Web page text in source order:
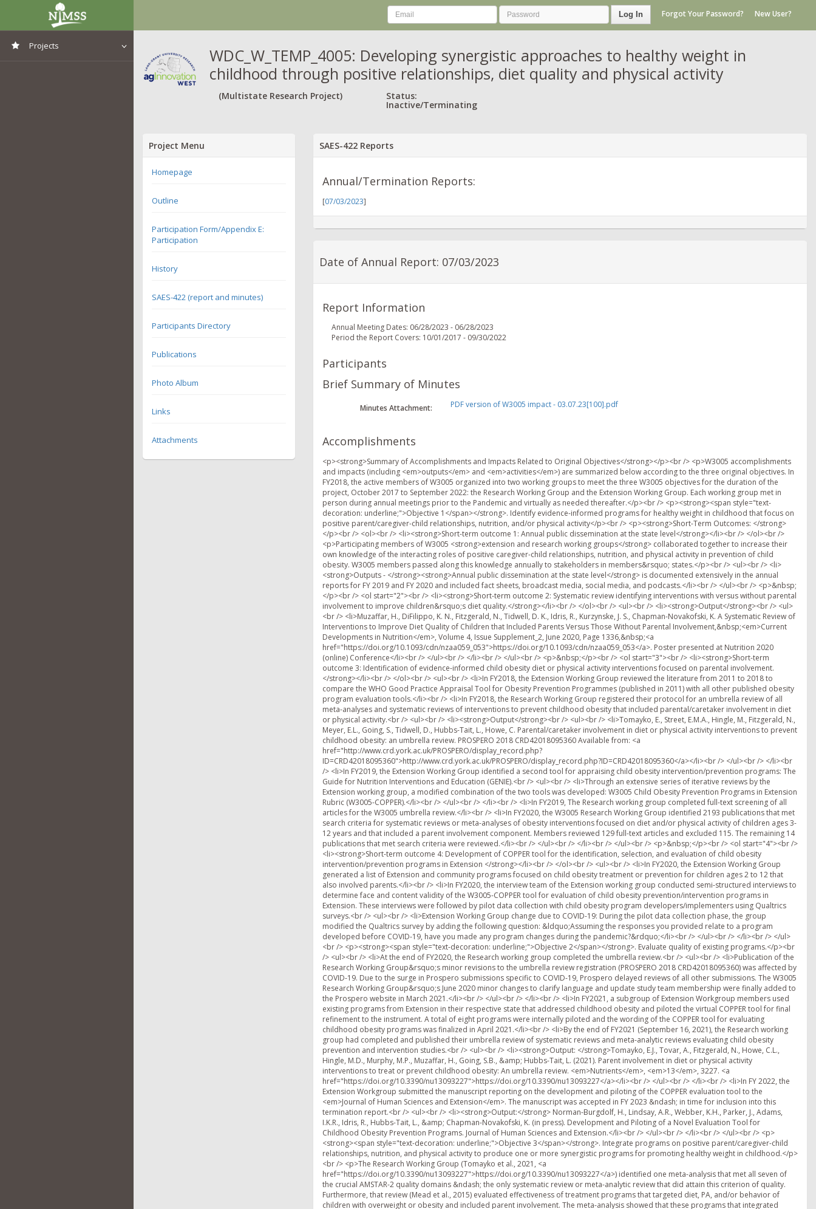
Projects
Log In Forgot Your Password? New User?
WDC_W_TEMP_4005: Developing synergistic approaches to healthy weight in
childhood through positive relationships, diet quality and physical activity
(Multistate Research Project) Status:
Inactive/Terminating
Project Menu
Homepage
Outline
Participation Form/Appendix E:
Participation
History
SAES-422 (report and minutes)
Participants Directory
Publications
Photo Album
Links
Attachments
SAES-422 Reports
Annual/Termination Reports:
[07/03/2023]
Date of Annual Report: 07/03/2023
Report Information
Annual Meeting Dates: 06/28/2023 - 06/28/2023
Period the Report Covers: 10/01/2017 - 09/30/2022
Participants
Brief Summary of Minutes
Minutes Attachment: PDF version of W3005 impact - 03.07.23[100].pdf
Accomplishments
<p><strong>Summary of Accomplishments and Impacts Related to Original Objectives</strong></p><br /> <p>W3005 accomplishments
and impacts (including <em>outputs</em> and <em>activities</em>) are summarized below according to the three original objectives. In
FY2018, the active members of W3005 organized into two working groups to meet the three W3005 objectives for the duration of the
project, October 2017 to September 2022: the Research Working Group and the Extension Working Group. Each working group met in
person during annual meetings prior to the Pandemic and virtually as needed thereafter.</p><br /> <p><strong><span style="text-
decoration: underline;">Objective 1</span></strong>. Identify evidence-informed programs for healthy weight in childhood that focus on
positive parent/caregiver-child relationships, nutrition, and/or physical activity</p><br /> <p><strong>Short-Term Outcomes: </strong>
</p><br /> <ol><br /> <li><strong>Short-term outcome 1: Annual public dissemination at the state level</strong></li><br /> </ol><br />
<p>Participating members of W3005 <strong>extension and research working groups</strong> collaborated together to increase their
own knowledge of the interacting roles of positive caregiver-child relationships, nutrition, and physical activity in prevention of child
obesity. W3005 members passed along this knowledge annually to stakeholders in members&rsquo; states.</p><br /> <ul><br /> <li>
<strong>Outputs - </strong><strong>Annual public dissemination at the state level</strong> is documented extensively in the annual
reports for FY 2019 and FY 2020 and included fact sheets, broadcast media, social media, and podcasts.</li><br /> </ul><br /> <p>&nbsp;
</p><br /> <ol start="2"><br /> <li><strong>Short-term outcome 2: Systematic review identifying interventions with versus without parental
involvement to improve children&rsquo;s diet quality.</strong></li><br /> </ol><br /> <ul><br /> <li><strong>Output</strong><br /> <ul>
<br /> <li>Muzaffar, H., DiFilippo, K. N., Fitzgerald, N., Tidwell, D. K., Idris, R., Kurzynske, J. S., Chapman-Novakofski, K. A Systematic Review of
Interventions to Improve Diet Quality of Children that Included Parents Versus Those Without Parental Involvement,&nbsp;<em>Current
Developments in Nutrition</em>, Volume 4, Issue Supplement_2, June 2020, Page 1336,&nbsp;<a
href="https://doi.org/10.1093/cdn/nzaa059_053">https://doi.org/10.1093/cdn/nzaa059_053</a>. Poster presented at Nutrition 2020
(online) Conference</li><br /> </ul><br /> </li><br /> </ul><br /> <p>&nbsp;</p><br /> <ol start="3"><br /> <li><strong>Short-term
outcome 3: Identification of evidence-informed child obesity diet or physical activity interventions focused on parental involvement.
</strong></li><br /> </ol><br /> <ul><br /> <li>In FY2018, the Extension Working Group reviewed the literature from 2011 to 2018 to
compare the WHO Good Practice Appraisal Tool for Obesity Prevention Programmes (published in 2011) with all other published obesity
program evaluation tools.</li><br /> <li>In FY2018, the Research Working Group registered their protocol for an umbrella review of all
meta-analyses and systematic reviews of interventions to prevent childhood obesity that included parental/caretaker involvement in diet
or physical activity.<br /> <ul><br /> <li><strong>Output</strong><br /> <ul><br /> <li>Tomayko, E., Street, E.M.A., Hingle, M., Fitzgerald, N.,
Meyer, E.L., Going, S., Tidwell, D., Hubbs-Tait, L., Howe, C. Parental/caretaker involvement in diet or physical activity interventions to prevent
childhood obesity: an umbrella review. PROSPERO 2018 CRD42018095360 Available from: <a
href="http://www.crd.york.ac.uk/PROSPERO/display_record.php?
ID=CRD42018095360">http://www.crd.york.ac.uk/PROSPERO/display_record.php?ID=CRD42018095360</a></li><br /> </ul><br /> </li><br
/> <li>In FY2019, the Extension Working Group identified a second tool for appraising child obesity intervention/prevention programs: The
Guide for Nutrition Interventions and Education (GENIE).<br /> <ul><br /> <li>Through an extensive series of iterative reviews by the
Extension working group, a modified combination of the two tools was developed: W3005 Child Obesity Prevention Programs in Extension
Rubric (W3005-COPPER).</li><br /> </ul><br /> </li><br /> <li>In FY2019, The Research working group completed full-text screening of all
articles for the W3005 umbrella review.</li><br /> <li>In FY2020, the W3005 Research Working Group identified 2193 publications that met
search criteria for systematic reviews or meta-analyses of obesity interventions focused on diet and/or physical activity of children ages 3-
12 years and that included a parent involvement component. Members reviewed 129 full-text articles and excluded 115. The remaining 14
publications that met search criteria were reviewed.</li><br /> </ul><br /> </li><br /> </ul><br /> <p>&nbsp;</p><br /> <ol start="4"><br />
<li><strong>Short-term outcome 4: Development of COPPER tool for the identification, selection, and evaluation of child obesity
intervention/prevention programs in Extension </strong></li><br /> </ol><br /> <ul><br /> <li>In FY2020, the Extension Working Group
generated a list of Extension and community programs focused on child obesity treatment or prevention for children ages 2 to 12 that
also involved parents.</li><br /> <li>In FY2020, the interview team of the Extension working group conducted semi-structured interviews to
determine face and content validity of the W3005-COPPER tool for evaluation of child obesity prevention/intervention programs in
Extension. These interviews were followed by pilot data collection with child obesity program developers/implementers using Qualtrics
surveys.<br /> <ul><br /> <li>Extension Working Group change due to COVID-19: During the pilot data collection phase, the group
modified the Qualtrics survey by adding the following question: &ldquo;Assuming the responses you provided relate to a program
developed before COVID-19, have you made any program changes during the pandemic?&rdquo;</li><br /> </ul><br /> </li><br /> </ul>
<br /> <p><strong><span style="text-decoration: underline;">Objective 2</span></strong>. Evaluate quality of existing programs.</p><br
/> <ul><br /> <li>At the end of FY2020, the Research working group completed the umbrella review.<br /> <ul><br /> <li>Publication of the
Research Working Group&rsquo;s minor revisions to the umbrella review registration (PROSPERO 2018 CRD42018095360) was affected by
COVID-19. Due to the surge in Prospero submissions specific to COVID-19, Prospero delayed reviews of all other submissions. The W3005
Research Working Group&rsquo;s June 2020 minor changes to clarify language and update study team membership were finally added to
the Prospero website in March 2021.</li><br /> </ul><br /> </li><br /> <li>In FY2021, a subgroup of Extension Workgroup members used
existing programs from Extension in their respective state that addressed childhood obesity and piloted the virtual COPPER tool for final
refinement to the instrument. A total of eight programs were internally piloted and the wording of the COPPER tool for evaluating
childhood obesity programs was finalized in April 2021.</li><br /> <li>By the end of FY2021 (September 16, 2021), the Research working
group had completed and published their umbrella review of systematic reviews and meta-analytic reviews evaluating child obesity
prevention and intervention studies.<br /> <ul><br /> <li><strong>Output: </strong>Tomayko, E.J., Tovar, A., Fitzgerald, N., Howe, C.L.,
Hingle, M.D., Murphy, M.P., Muzaffar, H., Going, S.B., &amp; Hubbs-Tait, L. (2021). Parent involvement in diet or physical activity
interventions to treat or prevent childhood obesity: An umbrella review. <em>Nutrients</em>, <em>13</em>, 3227. <a
href="https://doi.org/10.3390/nu13093227">https://doi.org/10.3390/nu13093227</a></li><br /> </ul><br /> </li><br /> <li>In FY 2022, the
Extension Workgroup submitted the manuscript reporting on the development and piloting of the COPPER evaluation tool to the
<em>Journal of Human Sciences and Extension</em>. The manuscript was accepted in FY 2023 &ndash; in time for inclusion into this
termination report.<br /> <ul><br /> <li><strong>Output:</strong> Norman-Burgdolf, H., Lindsay, A.R., Webber, K.H., Parker, J., Adams,
I.K.R., Idris, R., Hubbs-Tait, L., &amp; Chapman-Novakofski, K. (in press). Development and Piloting of a Novel Evaluation Tool for
Childhood Obesity Prevention Programs. Journal of Human Sciences and Extension.</li><br /> </ul><br /> </li><br /> </ul><br /> <p>
<strong><span style="text-decoration: underline;">Objective 3</span></strong>. Integrate programs on positive parent/caregiver-child
relationships, nutrition, and physical activity to produce one or more synergistic programs for promoting healthy weight in childhood.</p>
<br /> <p>The Research Working Group (Tomayko et al., 2021, <a
href="https://doi.org/10.3390/nu13093227">https://doi.org/10.3390/nu13093227</a>) identified one meta-analysis that met all seven of
the crucial AMSTAR-2 quality domains &ndash; the only systematic review or meta-analytic review that did attain this criterion of quality.
Furthermore, that review (Mead et al., 2015) evaluated effectiveness of treatment programs that targeted diet, PA, and/or behavior of
children with overweight or obesity and included parent involvement. The meta-analysis showed that these programs that integrated